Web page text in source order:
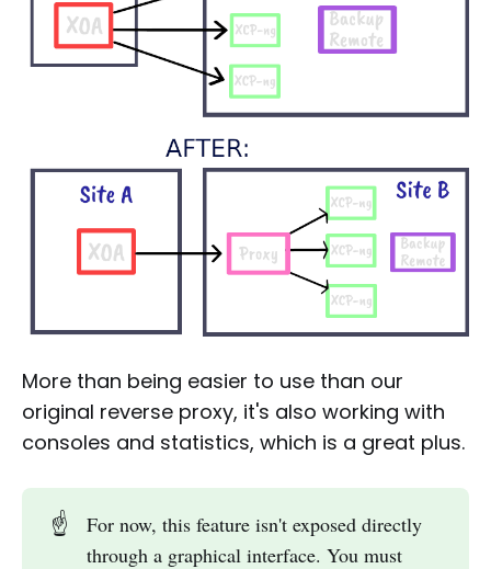
More than being easier to use than our
original reverse proxy, it's also working with
consoles and statistics, which is a great plus.
☝️
For now, this feature isn't exposed directly
through a graphical interface. You must